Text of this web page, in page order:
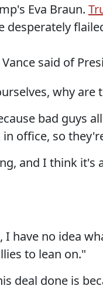
Eva Braun.
desperately
said of
why are
bad guys
office, so
and I think it's
I have no idea
to lean on."
deal done is